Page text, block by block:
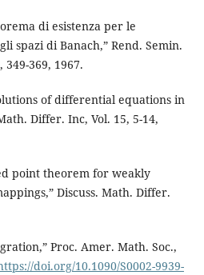
di esistenza per le
spazi di Banach,” Rend. Semin.
349-369, 1967.
of differential equations in
Differ. Inc, Vol. 15, 5-14,
point theorem for weakly
Discuss. Math. Differ.
Proc. Amer. Math. Soc.,
doi.org/10.1090/S0002-9939-